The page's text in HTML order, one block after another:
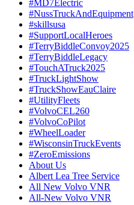
#MD7Electric
#NussTruckAndEquipment
#skillsusa
#SupportLocalHeroes
#TerryBiddleConvoy2025
#TerryBiddleLegacy
#TouchATruck2025
#TruckLightShow
#TruckShowEauClaire
#UtilityFleets
#VolvoCEL260
#VolvoCoPilot
#WheelLoader
#WisconsinTruckEvents
#ZeroEmissions
About Us
Albert Lea Tree Service
All New Volvo VNR
All-New Volvo VNR